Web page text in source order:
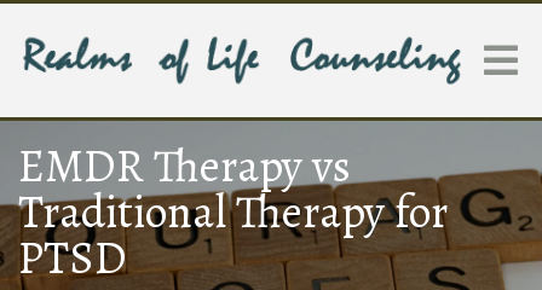
EMDR Therapy vs
Traditional Therapy for
PTSD